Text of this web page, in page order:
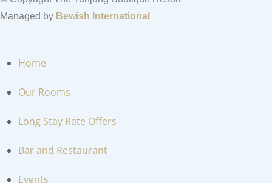
Managed by Bewish International
Home
Our Rooms
Long Stay Rate Offers
Bar and Restaurant
Events